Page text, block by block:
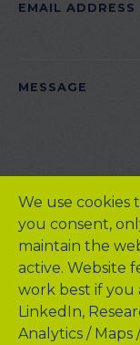
We use cookies
you consent,
maintain the
active. Website
work best if you
LinkedIn,
Analytics / Maps
EMAIL ADDRESS
PLEASE
MESSAGE